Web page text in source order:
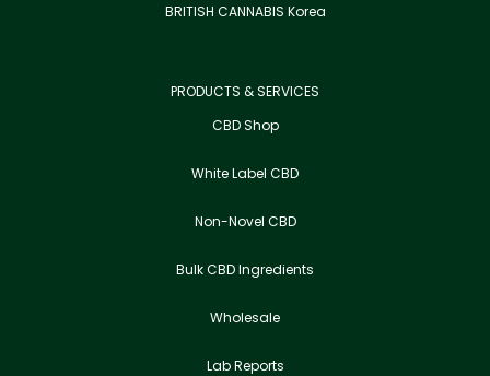
BRITISH CANNABIS Korea
PRODUCTS & SERVICES
CBD Shop
White Label CBD
Non-Novel CBD
Bulk CBD Ingredients
Wholesale
Lab Reports